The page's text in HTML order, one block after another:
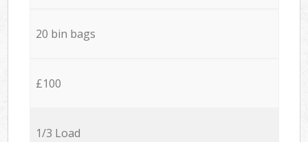
20 bin bags
£100
1/3 Load